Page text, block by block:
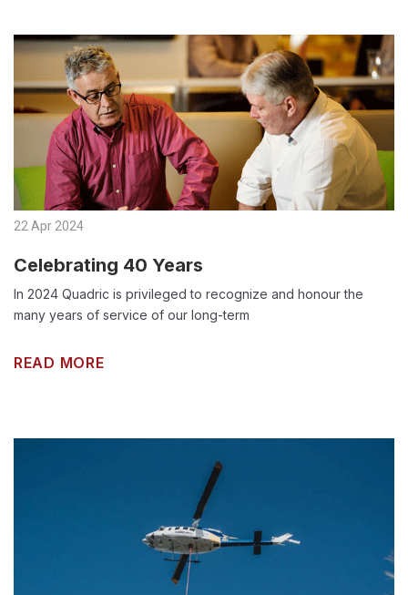
22 Apr 2024
Celebrating 40 Years
In 2024 Quadric is privileged to recognize and honour the
many years of service of our long-term
READ MORE